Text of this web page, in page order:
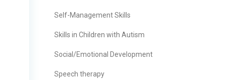
Self-Management Skills
Skills in Children with Autism
Social/Emotional Development
Speech therapy